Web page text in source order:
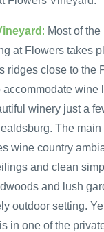
: Most of the
at Flowers takes
ridges close to the
accommodate wine
winery just a
The main
wine country
and clean
and lush
outdoor setting.
in one of the